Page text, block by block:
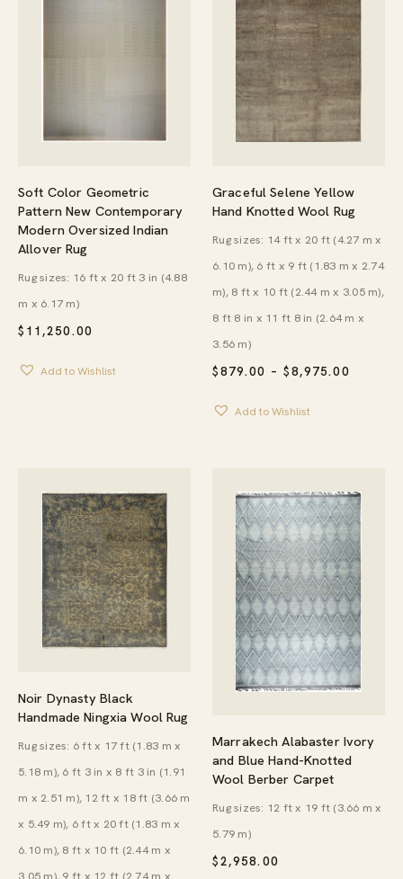
Soft Color Geometric
Pattern New Contemporary
Modern Oversized Indian
Allover Rug
$ 11,250.00
Rug sizes: 16 ft x 20 ft 3 in (4.88
m x 6.17 m)
Add to Wishlist
Graceful Selene Yellow
Hand Knotted Wool Rug
$879.00 – $8,975.00
Rug sizes: 14 ft x 20 ft (4.27 m x
6.10 m), 6 ft x 9 ft (1.83 m x 2.74
m), 8 ft x 10 ft (2.44 m x 3.05 m),
8 ft 8 in x 11 ft 8 in (2.64 m x
3.56 m)
Add to Wishlist
Noir Dynasty Black
Handmade Ningxia Wool Rug
Rug sizes: 6 ft x 17 ft (1.83 m x
5.18 m), 6 ft 3 in x 8 ft 3 in (1.91
m x 2.51 m), 12 ft x 18 ft (3.66 m
x 5.49 m), 6 ft x 20 ft (1.83 m x
6.10 m), 8 ft x 10 ft (2.44 m x
3.05 m), 9 ft x 12 ft (2.74 m x
Marrakech Alabaster Ivory
and Blue Hand-Knotted
Wool Berber Carpet
$2,958.00
Rug sizes: 12 ft x 19 ft (3.66 m x
5.79 m)